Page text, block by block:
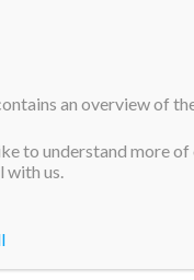
Valley
an overview of
to understand more of
with us.